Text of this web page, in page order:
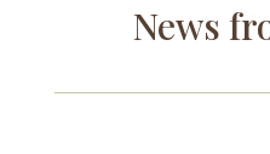
News